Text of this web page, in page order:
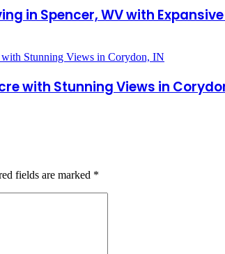
in Spencer, WV with
with Stunning Views in
fields are marked *